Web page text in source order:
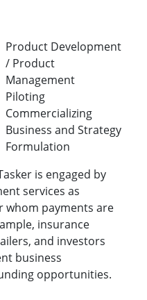
Product Development
/ Product
Management
Piloting
Commercializing
Business and Strategy
Formulation
is engaged by
services as
whom payments are
insurance
and investors
business
opportunities.